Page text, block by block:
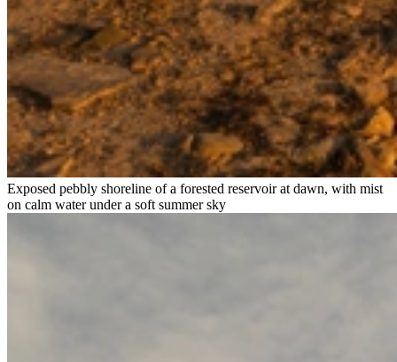
Exposed pebbly shoreline of a forested reservoir at dawn, with mist
on calm water under a soft summer sky